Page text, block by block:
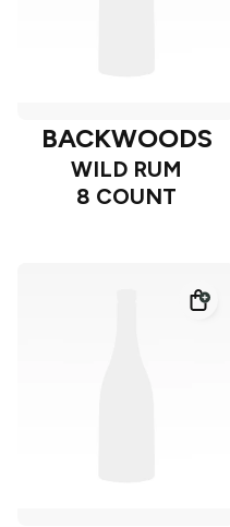
BACKWOODS
WILD RUM
8 COUNT